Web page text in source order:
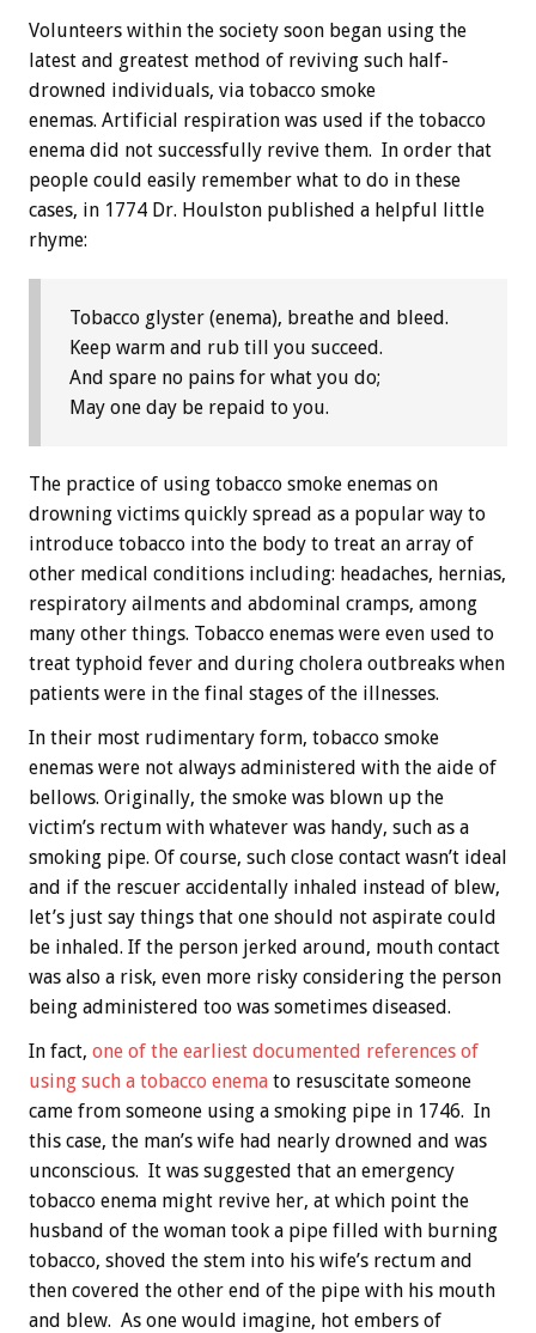
Volunteers within the society soon began using the
latest and greatest method of reviving such half-
drowned individuals, via tobacco smoke
enemas. Artificial respiration was used if the tobacco
enema did not successfully revive them. In order that
people could easily remember what to do in these
cases, in 1774 Dr. Houlston published a helpful little
rhyme:
Tobacco glyster (enema), breathe and bleed.
Keep warm and rub till you succeed.
And spare no pains for what you do;
May one day be repaid to you.
The practice of using tobacco smoke enemas on
drowning victims quickly spread as a popular way to
introduce tobacco into the body to treat an array of
other medical conditions including: headaches, hernias,
respiratory ailments and abdominal cramps, among
many other things. Tobacco enemas were even used to
treat typhoid fever and during cholera outbreaks when
patients were in the final stages of the illnesses.
In their most rudimentary form, tobacco smoke
enemas were not always administered with the aide of
bellows. Originally, the smoke was blown up the
victim’s rectum with whatever was handy, such as a
smoking pipe. Of course, such close contact wasn’t ideal
and if the rescuer accidentally inhaled instead of blew,
let’s just say things that one should not aspirate could
be inhaled. If the person jerked around, mouth contact
was also a risk, even more risky considering the person
being administered too was sometimes diseased.
In fact, one of the earliest documented references of
using such a tobacco enema to resuscitate someone
came from someone using a smoking pipe in 1746. In
this case, the man’s wife had nearly drowned and was
unconscious. It was suggested that an emergency
tobacco enema might revive her, at which point the
husband of the woman took a pipe filled with burning
tobacco, shoved the stem into his wife’s rectum and
then covered the other end of the pipe with his mouth
and blew. As one would imagine, hot embers of